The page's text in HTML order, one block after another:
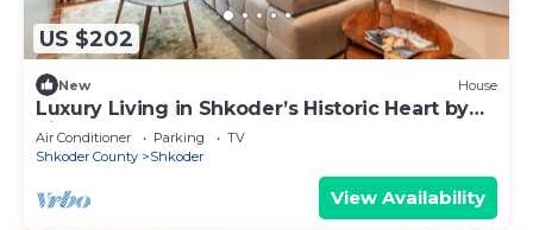
US $202
New House
Luxury Living in Shkoder’s Historic Heart by
PikHost
Air Conditioner Parking
TV
Shkoder County
Shkoder
View Availability